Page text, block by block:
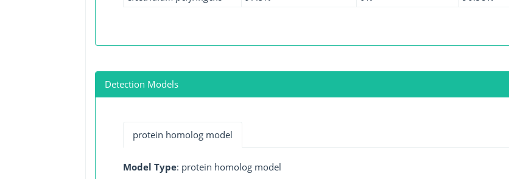
Detection Models
protein homolog model
Model Type: protein homolog model